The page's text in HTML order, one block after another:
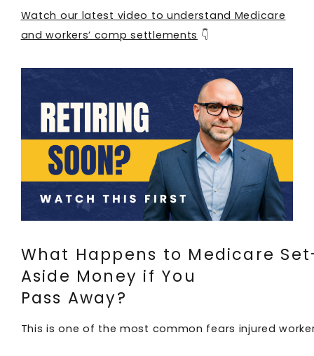
Watch our latest video to understand Medicare
and workers’ comp settlements 👇
What Happens to Medicare
Aside Money if You
Pass Away?
This is one of the most common fears injured